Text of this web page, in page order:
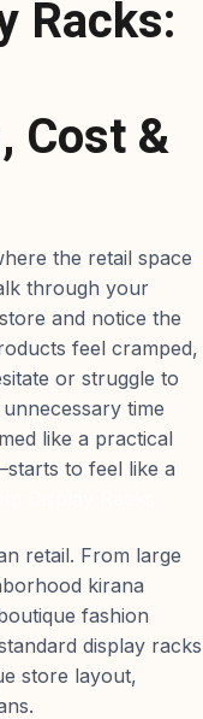
Racks:
Cost &
the retail space
through your
and notice the
feel cramped,
or struggle to
time
like a practical
to feel like a
retail. From large
kirana
fashion
display racks
store layout,